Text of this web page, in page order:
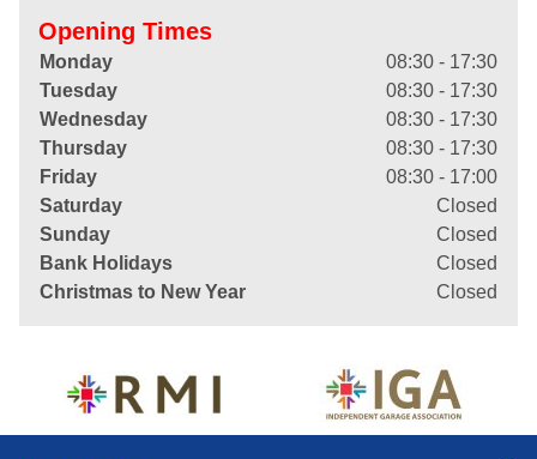
Opening Times
Monday
08:30 - 17:30
Tuesday
08:30 - 17:30
Wednesday
08:30 - 17:30
Thursday
08:30 - 17:30
Friday
08:30 - 17:00
Saturday
Closed
Sunday
Closed
Bank Holidays
Closed
Christmas to New Year
Closed